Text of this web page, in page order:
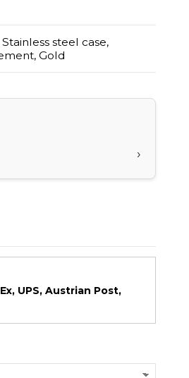
steel case,
Gold
›
UPS, Austrian Post,